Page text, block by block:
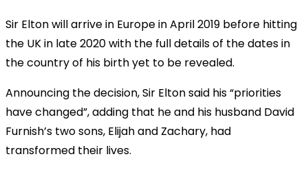
Sir Elton will arrive in Europe in April 2019 before hitting
the UK in late 2020 with the full details of the dates in
the country of his birth yet to be revealed.
Announcing the decision, Sir Elton said his “priorities
have changed”, adding that he and his husband David
Furnish’s two sons, Elijah and Zachary, had
transformed their lives.